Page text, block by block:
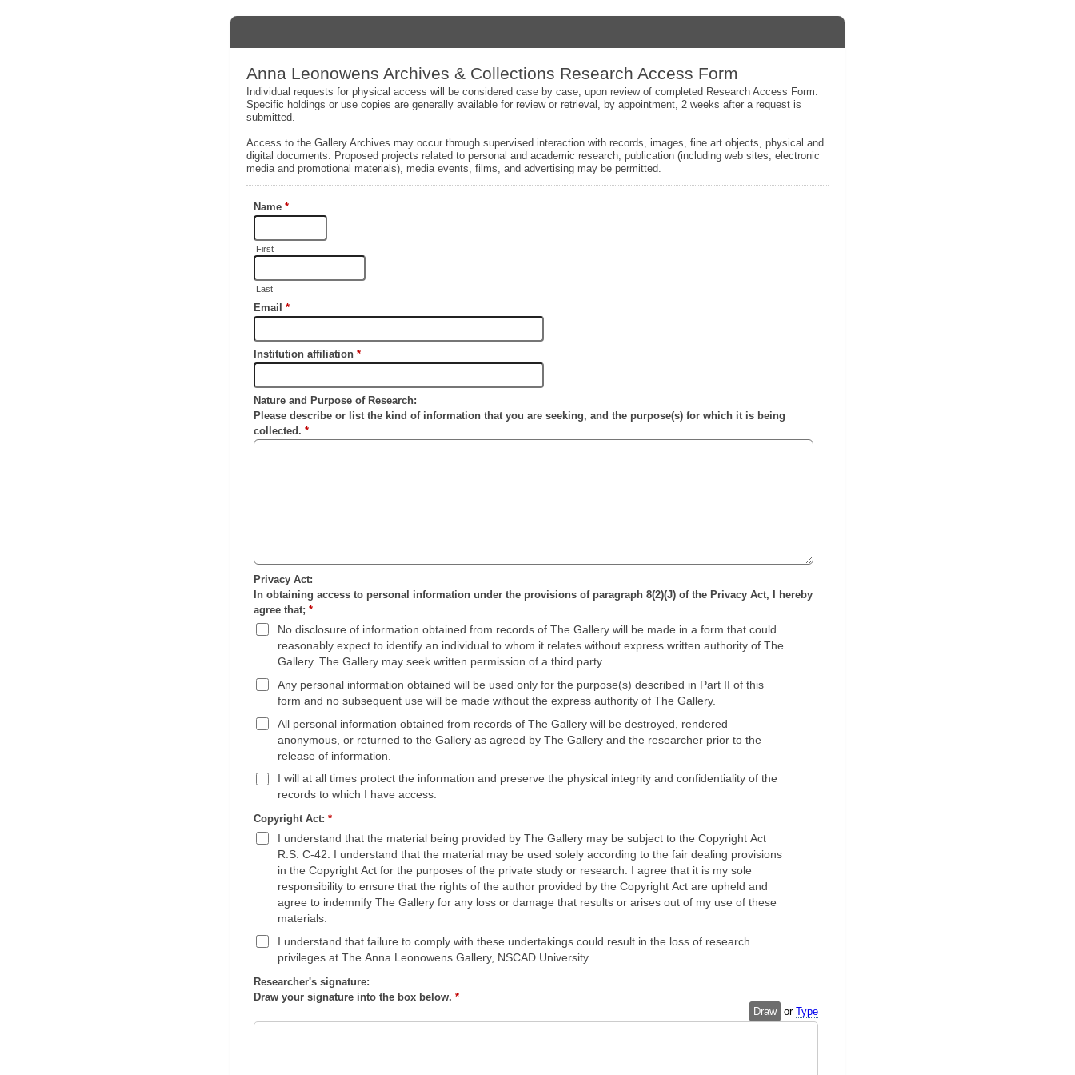
Anna Leonowens Archives & Collections Research Access Form
Individual requests for physical access will be considered case by case, upon review of completed Research Access Form.
Specific holdings or use copies are generally available for review or retrieval, by appointment, 2 weeks after a request is
submitted.
Access to the Gallery Archives may occur through supervised interaction with records, images, fine art objects, physical and
digital documents. Proposed projects related to personal and academic research, publication (including web sites, electronic
media and promotional materials), media events, films, and advertising may be permitted.
Name *
First
Last
Email *
Institution affiliation *
Nature and Purpose of Research:
Please describe or list the kind of information that you are seeking, and the purpose(s) for which it is being
collected. *
Privacy Act:
In obtaining access to personal information under the provisions of paragraph 8(2)(J) of the Privacy Act, I hereby
agree that; *
No disclosure of information obtained from records of The Gallery will be made in a form that could
reasonably expect to identify an individual to whom it relates without express written authority of The
Gallery. The Gallery may seek written permission of a third party.
Any personal information obtained will be used only for the purpose(s) described in Part II of this
form and no subsequent use will be made without the express authority of The Gallery.
All personal information obtained from records of The Gallery will be destroyed, rendered
anonymous, or returned to the Gallery as agreed by The Gallery and the researcher prior to the
release of information.
I will at all times protect the information and preserve the physical integrity and confidentiality of the
records to which I have access.
Copyright Act: *
I understand that the material being provided by The Gallery may be subject to the Copyright Act
R.S. C-42. I understand that the material may be used solely according to the fair dealing provisions
in the Copyright Act for the purposes of the private study or research. I agree that it is my sole
responsibility to ensure that the rights of the author provided by the Copyright Act are upheld and
agree to indemnify The Gallery for any loss or damage that results or arises out of my use of these
materials.
I understand that failure to comply with these undertakings could result in the loss of research
privileges at The Anna Leonowens Gallery, NSCAD University.
Researcher's signature:
Draw your signature into the box below. *
Draw orType